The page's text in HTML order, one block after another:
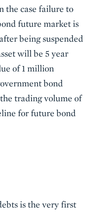
the case failure to
future market is
after being suspended
will be 5 year
of 1 million
bond
trading volume of
for future bond
is the very first